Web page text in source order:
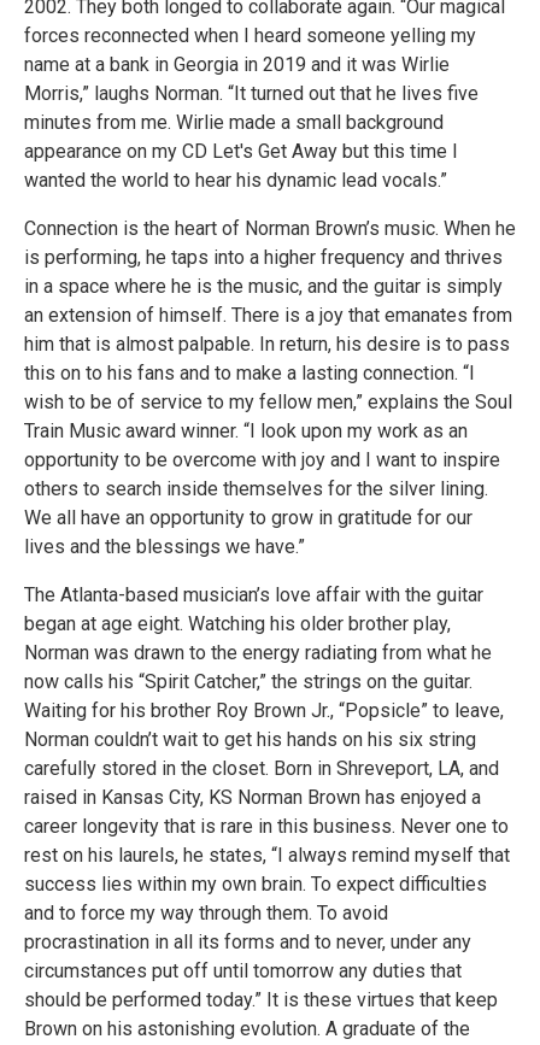
2002. They both longed to collaborate again. “Our magical
forces reconnected when I heard someone yelling my
name at a bank in Georgia in 2019 and it was Wirlie
Morris,” laughs Norman. “It turned out that he lives five
minutes from me. Wirlie made a small background
appearance on my CD Let's Get Away but this time I
wanted the world to hear his dynamic lead vocals.”
Connection is the heart of Norman Brown’s music. When he
is performing, he taps into a higher frequency and thrives
in a space where he is the music, and the guitar is simply
an extension of himself. There is a joy that emanates from
him that is almost palpable. In return, his desire is to pass
this on to his fans and to make a lasting connection. “I
wish to be of service to my fellow men,” explains the Soul
Train Music award winner. “I look upon my work as an
opportunity to be overcome with joy and I want to inspire
others to search inside themselves for the silver lining.
We all have an opportunity to grow in gratitude for our
lives and the blessings we have.”
The Atlanta-based musician’s love affair with the guitar
began at age eight. Watching his older brother play,
Norman was drawn to the energy radiating from what he
now calls his “Spirit Catcher,” the strings on the guitar.
Waiting for his brother Roy Brown Jr., “Popsicle” to leave,
Norman couldn’t wait to get his hands on his six string
carefully stored in the closet. Born in Shreveport, LA, and
raised in Kansas City, KS Norman Brown has enjoyed a
career longevity that is rare in this business. Never one to
rest on his laurels, he states, “I always remind myself that
success lies within my own brain. To expect difficulties
and to force my way through them. To avoid
procrastination in all its forms and to never, under any
circumstances put off until tomorrow any duties that
should be performed today.” It is these virtues that keep
Brown on his astonishing evolution. A graduate of the